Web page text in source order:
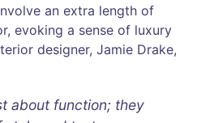
an extra length of
evoking a sense of luxury
designer, Jamie Drake,
about function; they